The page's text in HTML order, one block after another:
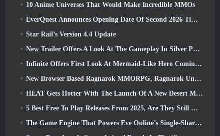
10 Anime Universes That Would Make Incredible MMOs
EverQuest Announces Opening Date Of Second 2026 Time-Locked Expansion Server
Star Rail’s Version 4.4 Update
New Trailer Offers A Look At The Gameplay In Silver Palace
Infinite Offers First Look At Mermaid-Like Hero Coming In SS13: Afterlight
New Browser Based Ragnarok MMORPG, Ragnarok Universe Announced
HEAT Gets Hotter With The Launch Of A New Desert Map
5 Best Free To Play Releases From 2025, Are They Still Worth Playing In 2026?
The Game Engine That Powers Eve Online’s Single-Shard Universe Is Now Open Source